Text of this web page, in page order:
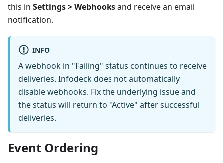
this in Settings > Webhooksand receive an email
notification.
INFO
A webhook in "Failing" status continues to receive
deliveries. Infodeck does not automatically
disable webhooks. Fix the underlying issue and
the status will return to "Active" after successful
deliveries.
Event Ordering